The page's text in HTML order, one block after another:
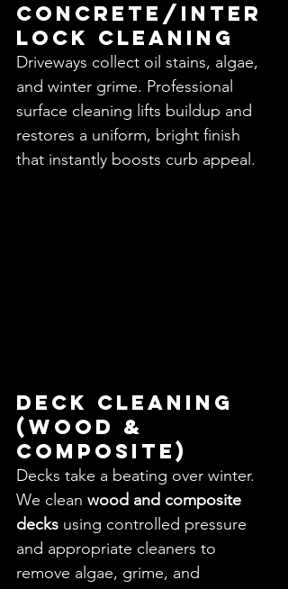
Concrete/Inter
lock Cleaning
Driveways collect oil stains, algae,
and winter grime. Professional
surface cleaning lifts buildup and
restores a uniform, bright finish
that instantly boosts curb appeal.
Deck Cleaning
(Wood &
Composite)
Decks take a beating over winter.
We clean wood and composite
decks using controlled pressure
and appropriate cleaners to
remove algae, grime, and